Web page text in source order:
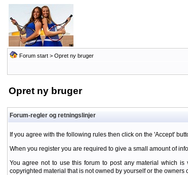
Forum start> Opret ny bruger
Opret ny bruger
Forum-regler og retningslinjer
If you agree with the following rules then click on the 'Accept'
When you register you are required to give a small amount of
You agree not to use this forum to post any material which
copyrighted material that is not owned by yourself or the owners